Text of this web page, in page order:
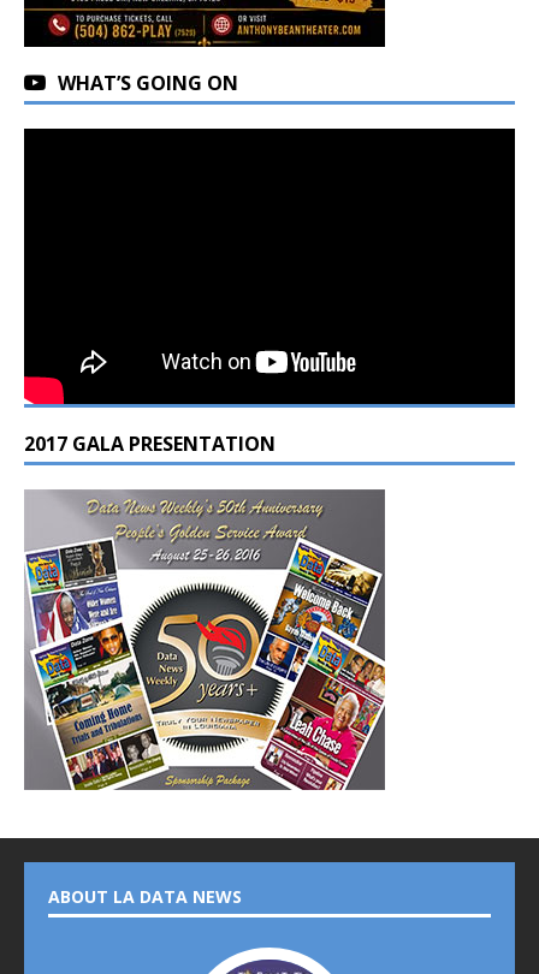
WHAT’S GOING ON
2017 GALA PRESENTATION
ABOUT LA DATA NEWS